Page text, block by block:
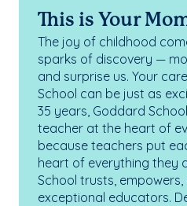
This is Your
The joy of childhood
sparks of discovery —
and surprise us. Your
School can be just as
35 years, Goddard
teacher at the heart of
because teachers put
heart of everything they
School trusts,
exceptional educators.